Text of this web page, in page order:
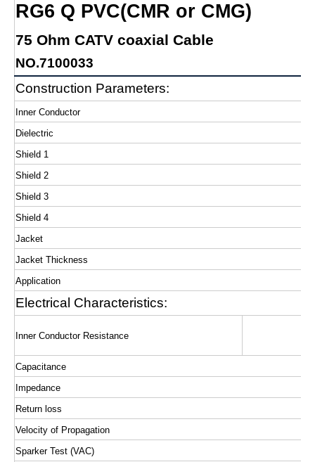
RG6 Q PVC(CMR or CMG)
75 Ohm CATV coaxial Cable
NO.7100033
Construction Parameters:
Inner Conductor
Dielectric
Shield 1
Shield 2
Shield 3
Shield 4
Jacket
Jacket Thickness
Application
Electrical Characteristics:
Inner Conductor Resistance
Capacitance
Impedance
Return loss
Velocity of Propagation
Sparker Test (VAC)